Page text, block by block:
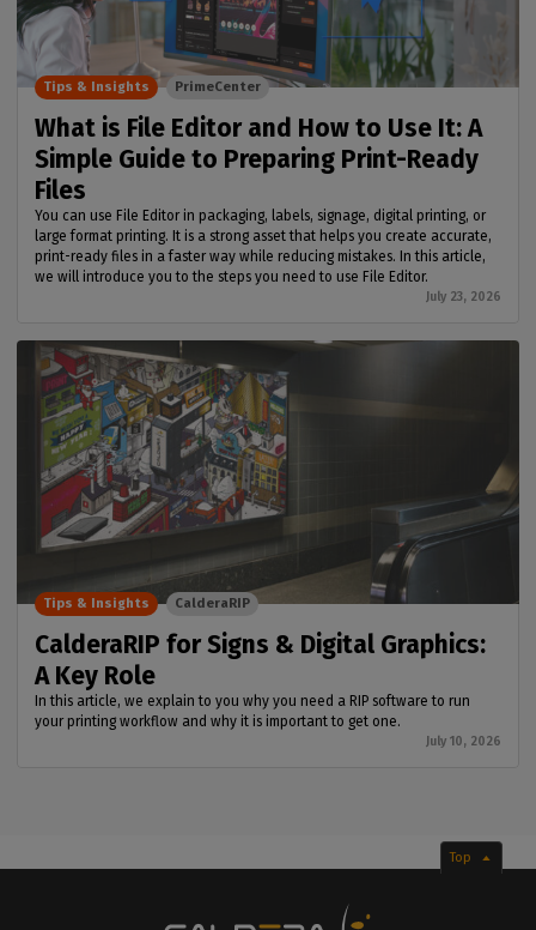
What is File Editor and How to Use It: A
Simple Guide to Preparing Print-Ready
Files
You can use File Editor in packaging, labels, signage, digital printing, or
large format printing. It is a strong asset that helps you create accurate,
print-ready files in a faster way while reducing mistakes. In this article,
we will introduce you to the steps you need to use File Editor.
July 23, 2026
Tips & Insights PrimeCenter
CalderaRIP for Signs & Digital Graphics:
A Key Role
In this article, we explain to you why you need a RIP software to run
your printing workflow and why it is important to get one.
July 10, 2026
Tips & Insights CalderaRIP
Top